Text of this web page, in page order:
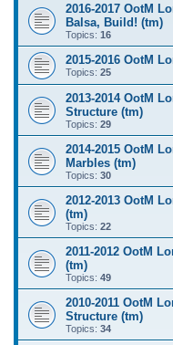
2016-2017 OotM
Balsa, Build! (tm)
Topics: 16
2015-2016 OotM
Topics: 25
2013-2014 OotM
Structure (tm)
Topics: 29
2014-2015 OotM
Marbles (tm)
Topics: 30
2012-2013 OotM
(tm)
Topics: 22
2011-2012 OotM
(tm)
Topics: 49
2010-2011 OotM
Structure (tm)
Topics: 34